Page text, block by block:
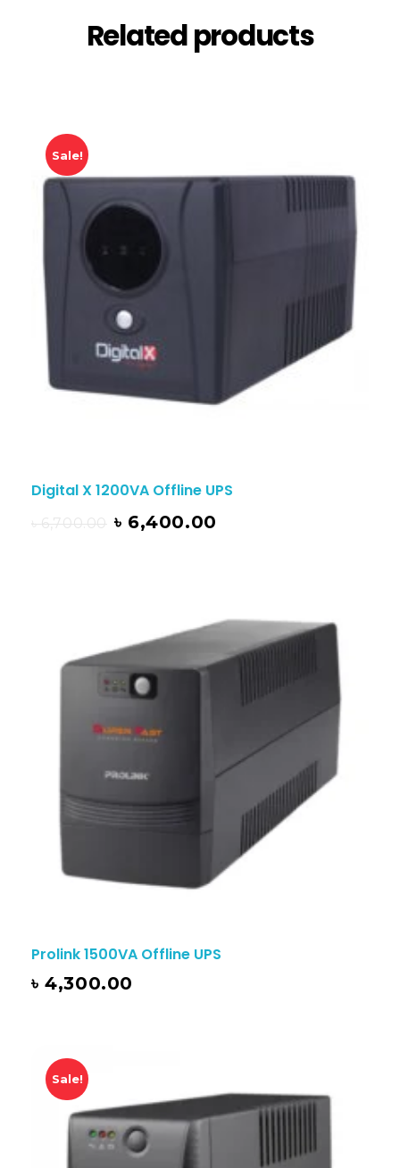
Related products
Sale!
Digital X 1200VA Offline UPS
৳6,700.00 ৳ 6,400.00
Prolink 1500VA Offline UPS
৳4,300.00
Sale!